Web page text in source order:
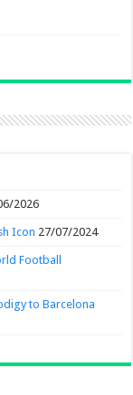
2026
Icon 27/07/2024
Football
to Barcelona